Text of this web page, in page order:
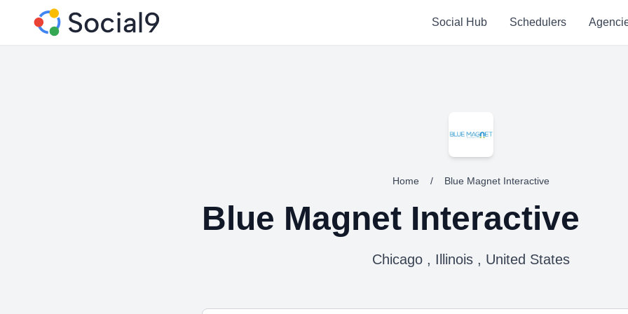
Social Hub Schedulers
Home / Blue Magnet Interactive
Blue Magnet Interactive
Chicago , Illinois , United States